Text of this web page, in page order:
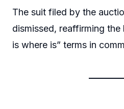
The suit filed by the
dismissed, reaffirming
is where is” terms in